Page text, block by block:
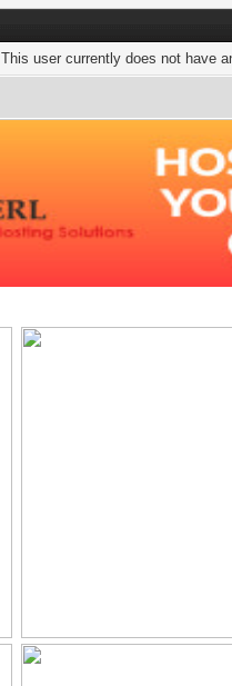
This user currently does not have